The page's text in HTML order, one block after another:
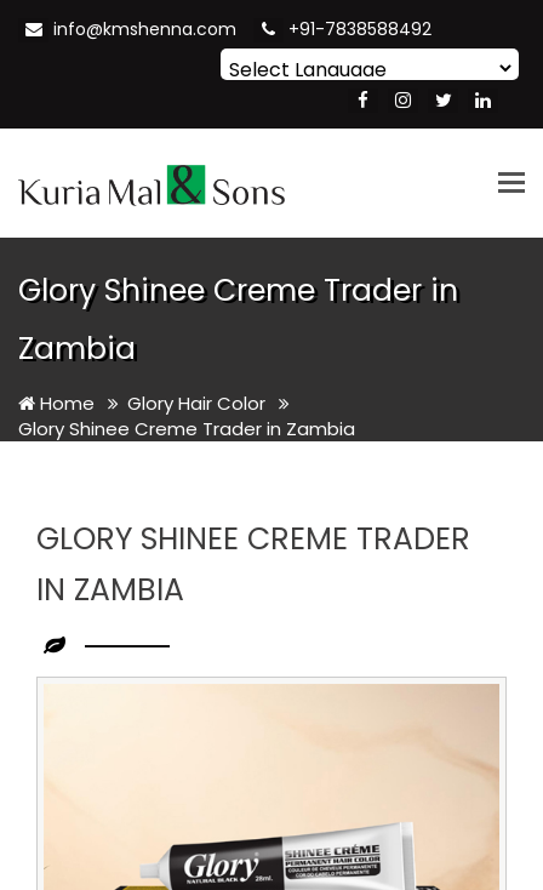
info@kmshenna.com +91-7838588492
Translate
Glory Shinee Creme Trader in
Zambia
Home
Glory Hair Color
Glory Shinee Creme Trader in Zambia
GLORY SHINEE CREME TRADER
IN ZAMBIA
Leading
Zambia